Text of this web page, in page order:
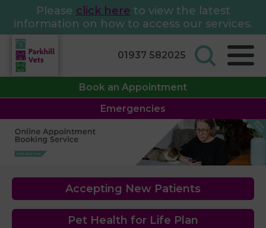
Please click here to view the latest
information on how to access our services.
01937 582025
Book an Appointment
Emergencies
Accepting New Patients
Pet Health for Life Plan